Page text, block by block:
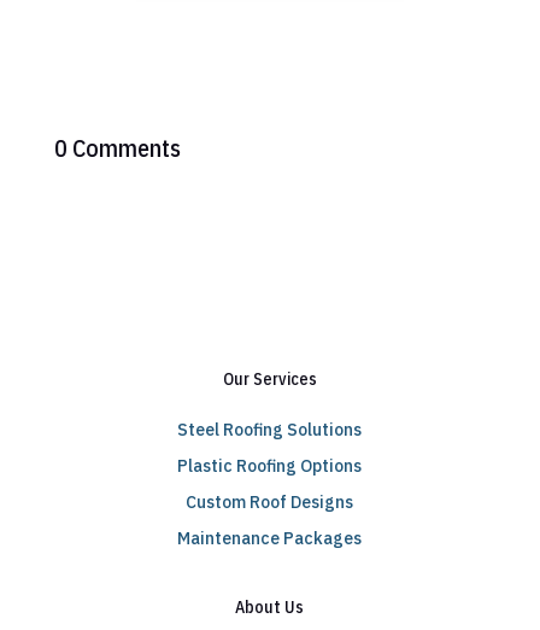
0 Comments
Our Services
Steel Roofing Solutions
Plastic Roofing Options
Custom Roof Designs
Maintenance Packages
About Us